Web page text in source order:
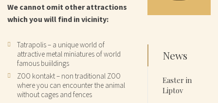
We cannot omit other attractions
which you will find in vicinity:
Tatrapolis – a unique world of
attractive metal miniatures of world
famous buiildings
ZOO kontakt – non traditional ZOO
where you can encounter the animal
without cages and fences
News
Easter in
Liptov